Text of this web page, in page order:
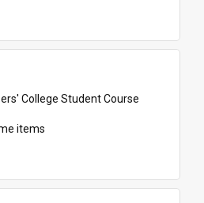
College Student Course
items